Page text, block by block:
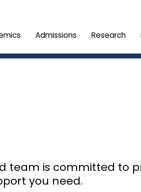
Admissions Research
team is committed to
you need.